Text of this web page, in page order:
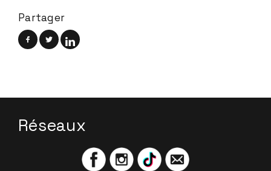
Partager
Réseaux